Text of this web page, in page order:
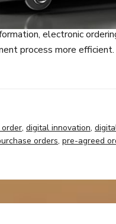
electronic
process more efficient.
, digital innovation,
orders, pre-agreed